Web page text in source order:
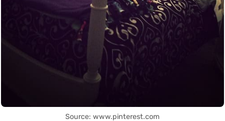
Source: www.pinterest.com